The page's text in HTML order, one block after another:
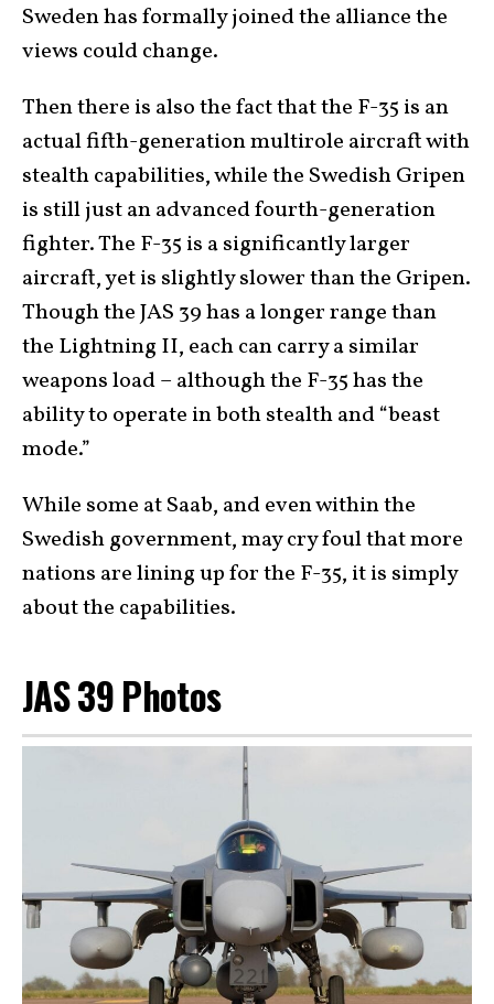
Sweden has formally joined the alliance the
views could change.
Then there is also the fact that the F-35 is an
actual fifth-generation multirole aircraft with
stealth capabilities, while the Swedish Gripen
is still just an advanced fourth-generation
fighter. The F-35 is a significantly larger
aircraft, yet is slightly slower than the Gripen.
Though the JAS 39 has a longer range than
the Lightning II, each can carry a similar
weapons load – although the F-35 has the
ability to operate in both stealth and “beast
mode.”
While some at Saab, and even within the
Swedish government, may cry foul that more
nations are lining up for the F-35, it is simply
about the capabilities.
JAS 39 Photos